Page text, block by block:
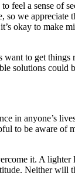
feel a sense of
we appreciate
okay to make
to get
solutions
in anyone’s
to be aware of
it. A lighter
Neither will